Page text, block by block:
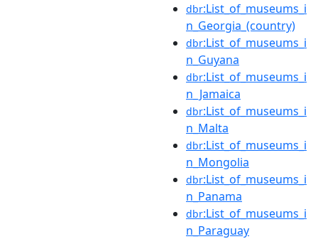
dbr:List_of_museums_i
n_Georgia_(country)
dbr:List_of_museums_i
n_Guyana
dbr:List_of_museums_i
n_Jamaica
dbr:List_of_museums_i
n_Malta
dbr:List_of_museums_i
n_Mongolia
dbr:List_of_museums_i
n_Panama
dbr:List_of_museums_i
n_Paraguay